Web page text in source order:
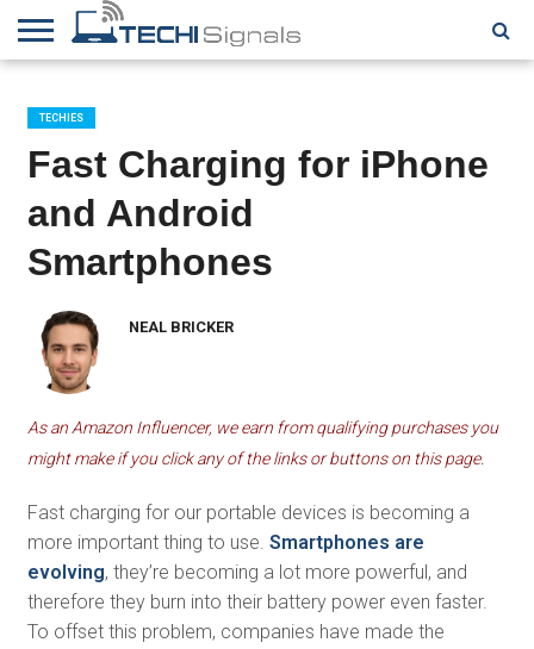
CONTACT
REVIEWS
TUTORIALS
TECH
NEWS
WRITER
FOR US
COOKIE
POLICY
(EU)
TECHIES
Fast Charging for iPhone
and Android
Smartphones
NEAL BRICKER
As an Amazon Influencer, we earn from qualifying purchases you
might make if you click any of the links or buttons on this page.
Fast charging for our portable devices is becoming a
more important thing to use. Smartphones are
evolving, they’re becoming a lot more powerful, and
therefore they burn into their battery power even faster.
To offset this problem, companies have made the